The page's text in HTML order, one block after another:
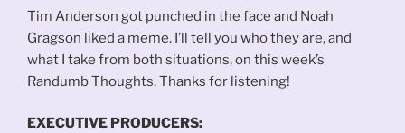
Tim Anderson got punched in the face and Noah
Gragson liked a meme. I’ll tell you who they are, and
what I take from both situations, on this week’s
Randumb Thoughts. Thanks for listening!
EXECUTIVE PRODUCERS: